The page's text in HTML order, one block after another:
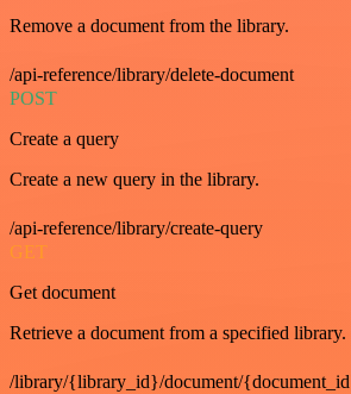
Remove a document from the library.
/api-reference/library/delete-document
POST
Create a query
Create a new query in the library.
/api-reference/library/create-query
GET
Get document
Retrieve a document from a specified library.
/library/{library_id}/document/